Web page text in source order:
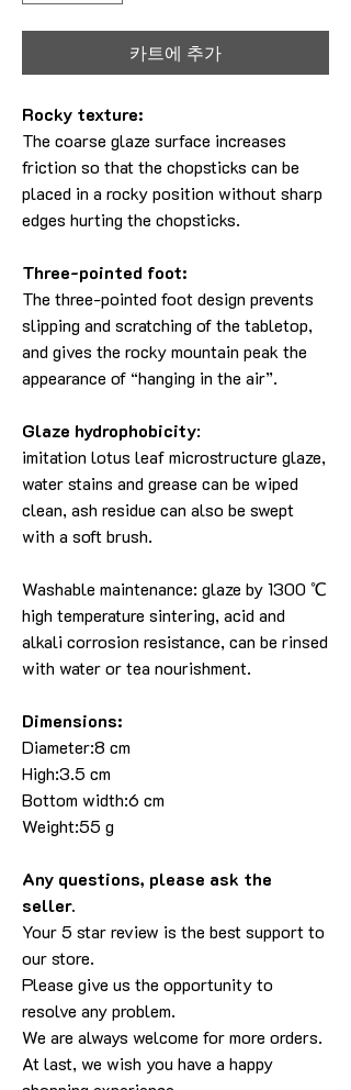
카트에 추가
Rocky texture:
The coarse glaze surface increases
friction so that the chopsticks can be
placed in a rocky position without sharp
edges hurting the chopsticks.
Three-pointed foot:
The three-pointed foot design prevents
slipping and scratching of the tabletop,
and gives the rocky mountain peak the
appearance of “hanging in the air”.
Glaze hydrophobicity:
imitation lotus leaf microstructure glaze,
water stains and grease can be wiped
clean, ash residue can also be swept
with a soft brush.
Washable maintenance: glaze by 1300 ℃
high temperature sintering, acid and
alkali corrosion resistance, can be rinsed
with water or tea nourishment.
Dimensions:
Diameter:8 cm
High:3.5 cm
Bottom width:6 cm
Weight:55 g
Any questions, please ask the
seller.
Your 5 star review is the best support to
our store.
Please give us the opportunity to
resolve any problem.
We are always welcome for more orders.
At last, we wish you have a happy